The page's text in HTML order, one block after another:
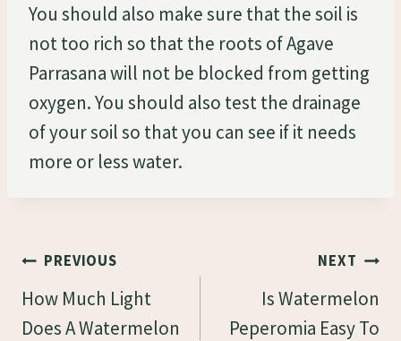
You should also make sure that the soil is
not too rich so that the roots of Agave
Parrasana will not be blocked from getting
oxygen. You should also test the drainage
of your soil so that you can see if it needs
more or less water.
Post
Navigation
PREVIOUS
How Much Light
Does A Watermelon
NEXT
Is Watermelon
Peperomia Easy To